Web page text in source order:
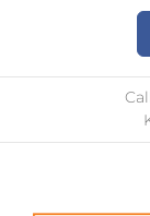
content